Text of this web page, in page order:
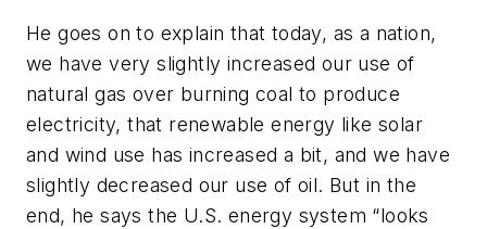
He goes on to explain that today, as a nation,
we have very slightly increased our use of
natural gas over burning coal to produce
electricity, that renewable energy like solar
and wind use has increased a bit, and we have
slightly decreased our use of oil. But in the
end, he says the U.S. energy system “looks